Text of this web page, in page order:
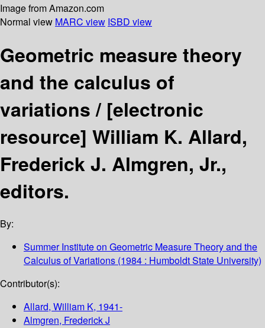
Image from Amazon.com
Normal view MARC view ISBD view
Geometric measure theory
and the calculus of
variations / [electronic
resource] William K. Allard,
Frederick J. Almgren, Jr.,
editors.
By:
Summer Institute on Geometric Measure Theory and the
Calculus of Variations (1984 : Humboldt State University)
Contributor(s):
Allard, William K, 1941-
Almgren, Frederick J